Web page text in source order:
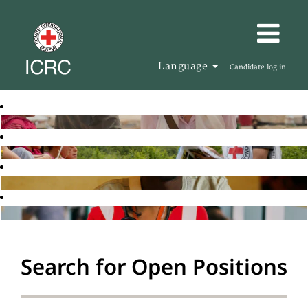
Language Candidate log in
Search for Open Positions